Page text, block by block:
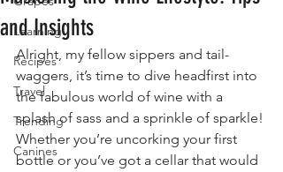
Learning
Recipes
Travel
Trending
Canines
and Insights
Alright, my fellow sippers and tail-
waggers, it’s time to dive headfirst into
the fabulous world of wine with a
splash of sass and a sprinkle of sparkle!
Whether you’re uncorking your first
bottle or you’ve got a cellar that would